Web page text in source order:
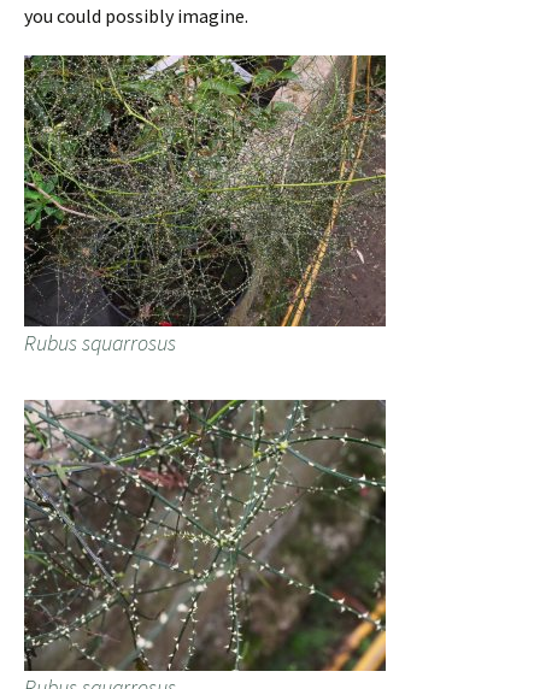
you could possibly imagine.
Rubus squarrosus